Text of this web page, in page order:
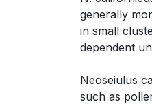
generally
in small
dependent
Neoseiulus
such as